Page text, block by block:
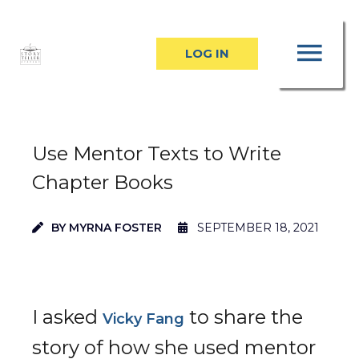
LOG IN
Use Mentor Texts to Write
Chapter Books
BYMYRNA FOSTER SEPTEMBER 18, 2021
I asked Vicky Fang to share the
story of how she used mentor